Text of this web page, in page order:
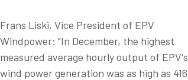
Frans Liski, Vice President of EPV
Windpower: "In December, the highest
measured average hourly output of EPV's
wind power generation was as high as 416